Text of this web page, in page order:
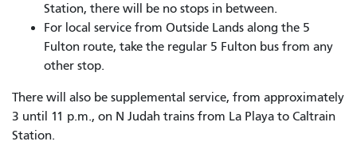
Station, there will be no stops in between.
For local service from Outside Lands along the 5
Fulton route, take the regular 5 Fulton bus from any
other stop.
There will also be supplemental service, from approximately
3 until 11 p.m., on N Judah trains from La Playa to Caltrain
Station.